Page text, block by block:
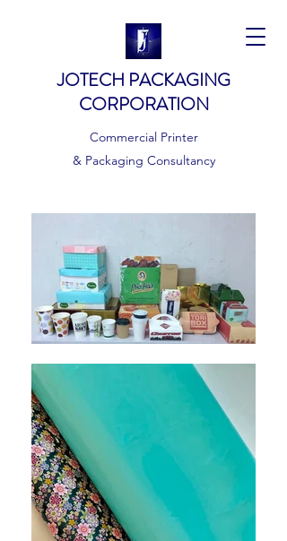
JOTECH PACKAGING
CORPORATION
Commercial Printer
& Packaging Consultancy